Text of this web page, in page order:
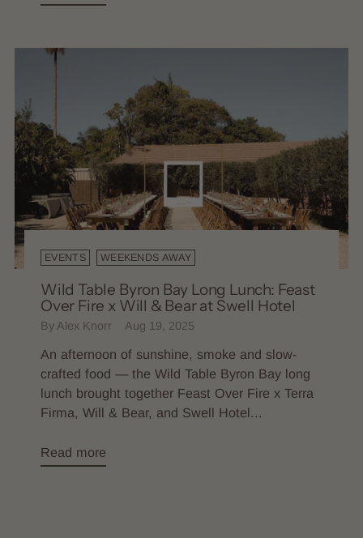
EVENTS WEEKENDS AWAY
Wild Table Byron Bay Long Lunch: Feast
Over Fire x Will & Bear at Swell Hotel
By Alex Knorr Aug 19, 2025
An afternoon of sunshine, smoke and slow-
crafted food — the Wild Table Byron Bay long
lunch brought together Feast Over Fire x Terra
Firma, Will & Bear, and Swell Hotel...
Read more